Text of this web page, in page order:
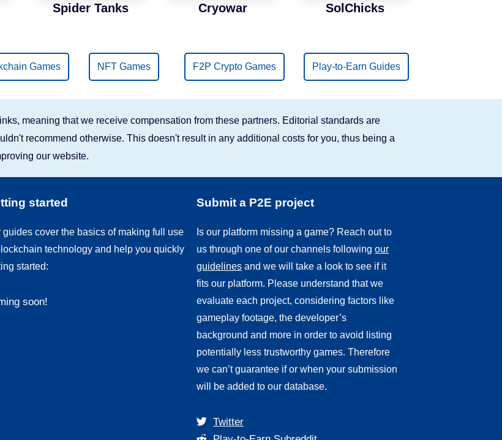
Spider Tanks Cryowar SolChicks
Games NFT Games F2P Crypto Games Play-to-Earn Guides
meaning that we receive compensation from these partners. Editorial standards are
recommend otherwise. This doesn't result in any additional costs for you, thus being a
our website.
started
guides cover the basics of making full use
technology and help you quickly
started:
soon!
Submit a P2E project
Is our platform missing a game? Reach out to
us through one of our channels followingour
guidelines and we will take a look to see if it
fits our platform. Please understand that we
evaluate each project, considering factors like
gameplay footage, the developer’s
background and more in order to avoid listing
potentially less trustworthy games. Therefore
we can’t guarantee if or when your submission
will be added to our database.
Twitter